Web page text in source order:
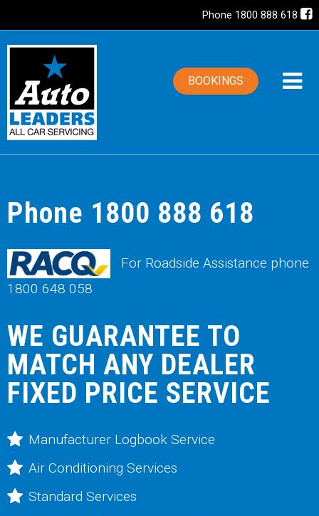
Phone 1800 888 618
BOOKINGS
Phone 1800 888 618
For Roadside Assistance phone
1800 648 058
WE GUARANTEE TO
MATCH ANY DEALER
FIXED PRICE SERVICE
Manufacturer Logbook Service
Air Conditioning Services
Standard Services